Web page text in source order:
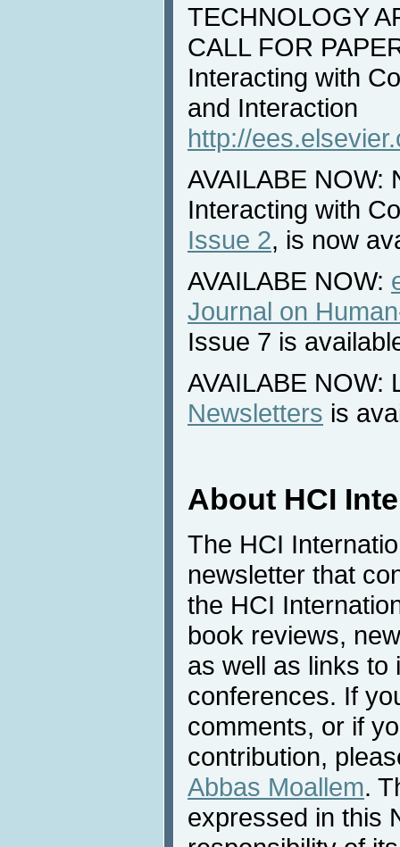
TECHNOLOGY
CALL FOR
Interacting with
and Interaction
http://
AVAILABE NOW:
Interacting with
Issue 2, is now
AVAILABE NOW:
Journal on
Issue 7 is
AVAILABE
Newsletters is
About HCI
The HCI
newsletter that
the HCI
book reviews,
as well as links to
conferences. If
comments, or if
contribution,
Abbas Moallem.
expressed in this